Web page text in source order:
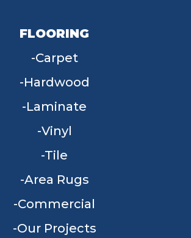
FLOORING
Carpet
Hardwood
Laminate
Vinyl
Tile
Area Rugs
Commercial
Our Projects